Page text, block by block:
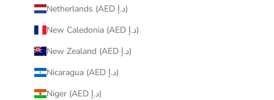
Netherlands (AED د.إ)
New Caledonia (AED د.إ)
New Zealand (AED د.إ)
Nicaragua (AED د.إ)
Niger (AED د.إ)